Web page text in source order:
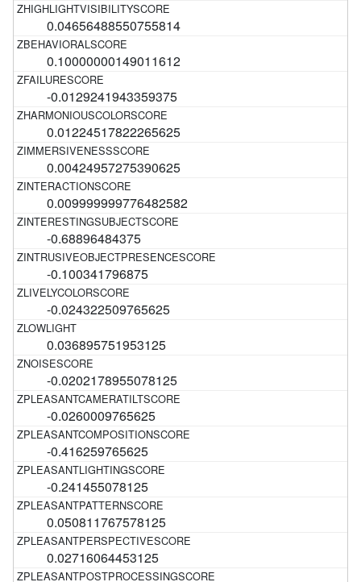
0.04656488550755814
0.10000000149011612
-0.0129241943359375
0.01224517822265625
0.00424957275390625
0.009999999776482582
-0.68896484375
-0.100341796875
-0.024322509765625
0.036895751953125
-0.0202178955078125
-0.0260009765625
-0.416259765625
-0.241455078125
0.050811767578125
0.02716064453125